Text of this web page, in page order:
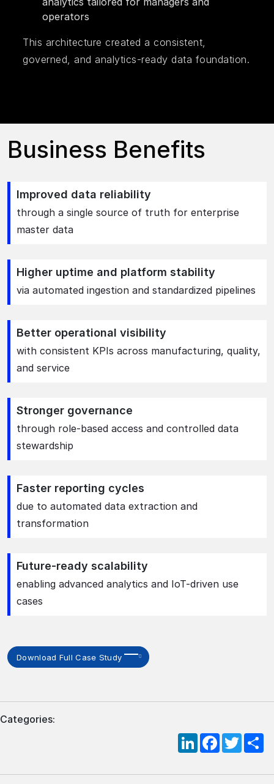
operators
This architecture created a consistent,
governed, and analytics-ready data foundation.
Business Benefits
Improved data reliability
through a single source of truth for enterprise
master data
Higher uptime and platform stability
via automated ingestion and standardized pipelines
Better operational visibility
with consistent KPIs across manufacturing, quality,
and service
Stronger governance
through role-based access and controlled data
stewardship
Faster reporting cycles
due to automated data extraction and
transformation
Future-ready scalability
enabling advanced analytics and IoT-driven use
cases
Download Full Case Study
Categories:
LinkedInFacebook